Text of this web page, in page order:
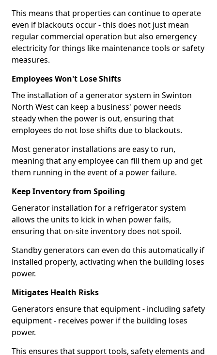
This means that properties can continue to operate
even if blackouts occur - this does not just mean
regular commercial operation but also emergency
electricity for things like maintenance tools or safety
measures.
Employees Won't Lose Shifts
The installation of a generator system in Swinton
North West can keep a business' power needs
steady when the power is out, ensuring that
employees do not lose shifts due to blackouts.
Most generator installations are easy to run,
meaning that any employee can fill them up and get
them running in the event of a power failure.
Keep Inventory from Spoiling
Generator installation for a refrigerator system
allows the units to kick in when power fails,
ensuring that on-site inventory does not spoil.
Standby generators can even do this automatically if
installed properly, activating when the building loses
power.
Mitigates Health Risks
Generators ensure that equipment - including safety
equipment - receives power if the building loses
power.
This ensures that support tools, safety elements and